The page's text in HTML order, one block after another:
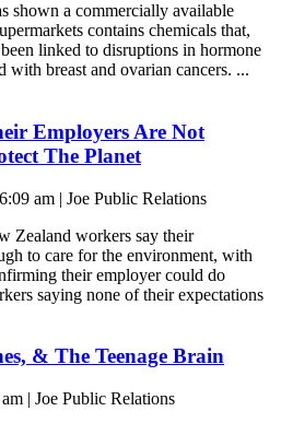
shown a commercially available
contains chemicals that,
linked to disruptions in hormone
with breast and ovarian cancers. ...
Employers Are Not
The Planet
am | Joe Public Relations
Zealand workers say their
to care for the environment, with
their employer could do
saying none of their expectations
& The Teenage Brain
| Joe Public Relations